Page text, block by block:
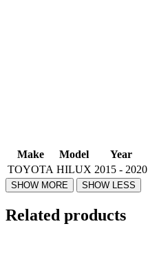
Make Model
Year
TOYOTA HILUX 2015 - 2020
Related products